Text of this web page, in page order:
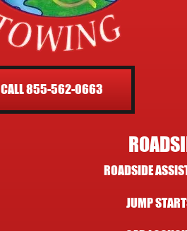
CALL 855-562-0663
ROADSIDE
JUMP